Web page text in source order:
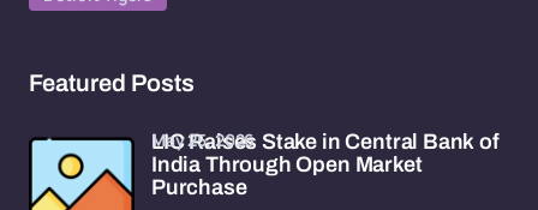
Featured Posts
LIC Raises Stake in Central Bank of
India Through Open Market
Purchase
May 25, 2026